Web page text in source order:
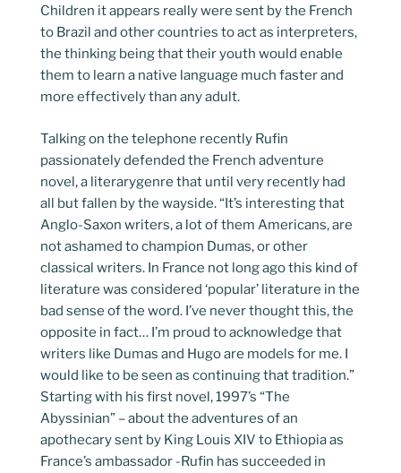
Children it appears really were sent by the French
to Brazil and other countries to act as interpreters,
the thinking being that their youth would enable
them to learn a native language much faster and
more effectively than any adult.
Talking on the telephone recently Rufin
passionately defended the French adventure
novel, a literarygenre that until very recently had
all but fallen by the wayside. “It’s interesting that
Anglo-Saxon writers, a lot of them Americans, are
not ashamed to champion Dumas, or other
classical writers. In France not long ago this kind of
literature was considered ‘popular’ literature in the
bad sense of the word. I’ve never thought this, the
opposite in fact… I’m proud to acknowledge that
writers like Dumas and Hugo are models for me. I
would like to be seen as continuing that tradition.”
Starting with his first novel, 1997’s “The
Abyssinian” – about the adventures of an
apothecary sent by King Louis XIV to Ethiopia as
France’s ambassador -Rufin has succeeded in